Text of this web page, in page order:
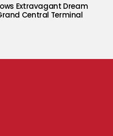
Extravagant Dream
Central Terminal